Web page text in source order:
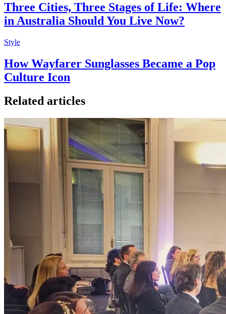
Three Cities, Three Stages of Life: Where
in Australia Should You Live Now?
Style
How Wayfarer Sunglasses Became a Pop
Culture Icon
Related articles